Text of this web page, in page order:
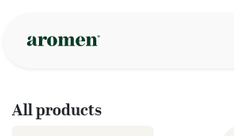
All products